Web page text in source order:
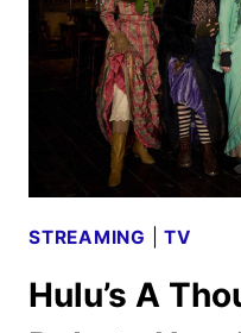
ART
STREAMING |TV
Hulu’s A